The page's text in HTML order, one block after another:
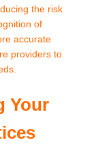
the risk
of
accurate
providers to
Your